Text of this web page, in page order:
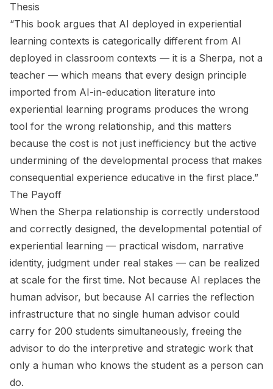
Thesis
“This book argues that AI deployed in experiential
learning contexts is categorically different from AI
deployed in classroom contexts — it is a Sherpa, not a
teacher — which means that every design principle
imported from AI-in-education literature into
experiential learning programs produces the wrong
tool for the wrong relationship, and this matters
because the cost is not just inefficiency but the active
undermining of the developmental process that makes
consequential experience educative in the first place.”
The Payoff
When the Sherpa relationship is correctly understood
and correctly designed, the developmental potential of
experiential learning — practical wisdom, narrative
identity, judgment under real stakes — can be realized
at scale for the first time. Not because AI replaces the
human advisor, but because AI carries the reflection
infrastructure that no single human advisor could
carry for 200 students simultaneously, freeing the
advisor to do the interpretive and strategic work that
only a human who knows the student as a person can
do.